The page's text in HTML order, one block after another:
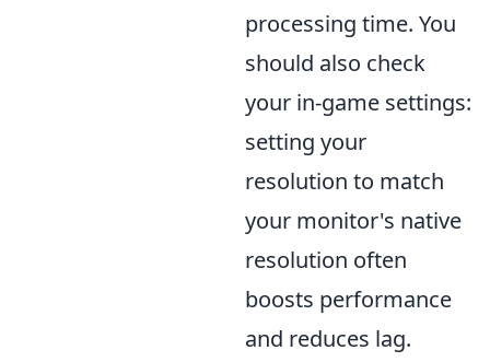
processing time. You
should also check
your in-game settings:
setting your
resolution to match
your monitor's native
resolution often
boosts performance
and reduces lag.